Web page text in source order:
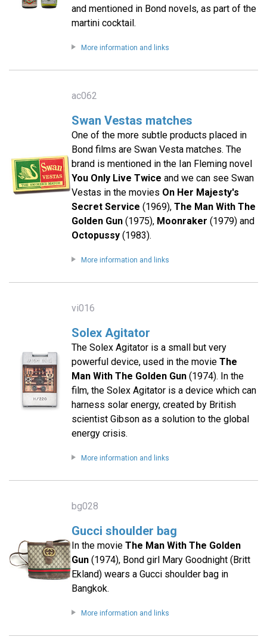
and mentioned in Bond novels, as part of the
martini cocktail.
More information and links
ac062
Swan Vestas matches
One of the more subtle products placed in
Bond films are Swan Vesta matches. The
brand is mentioned in the Ian Fleming novel
You Only Live Twice and we can see Swan
Vestas in the movies On Her Majesty's
Secret Service (1969), The Man With The
Golden Gun(1975), Moonraker (1979) and
Octopussy(1983).
More information and links
vi016
Solex Agitator
The Solex Agitator is a small but very
powerful device, used in the movie The
Man With The Golden Gun(1974). In the
film, the Solex Agitator is a device which can
harness solar energy, created by British
scientist Gibson as a solution to the global
energy crisis.
More information and links
bg028
Gucci shoulder bag
In the movie The Man With The Golden
Gun(1974), Bond girl Mary Goodnight (Britt
Ekland) wears a Gucci shoulder bag in
Bangkok.
More information and links